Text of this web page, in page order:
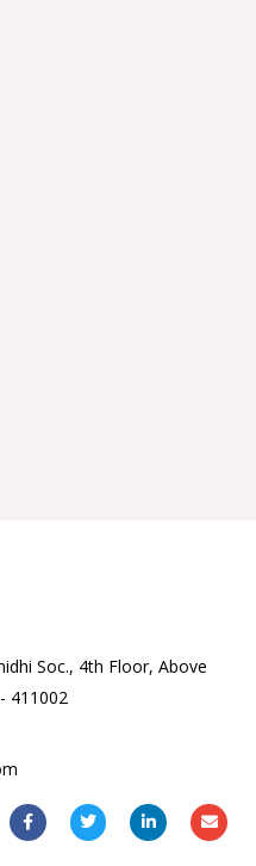
Soc., 4th Floor, Above
411002